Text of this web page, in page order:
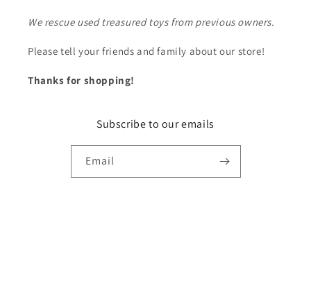
We rescue used treasured toys from previous owners.
Please tell your friends and family about our store!
Thanks for shopping!
Subscribe to our emails
Email